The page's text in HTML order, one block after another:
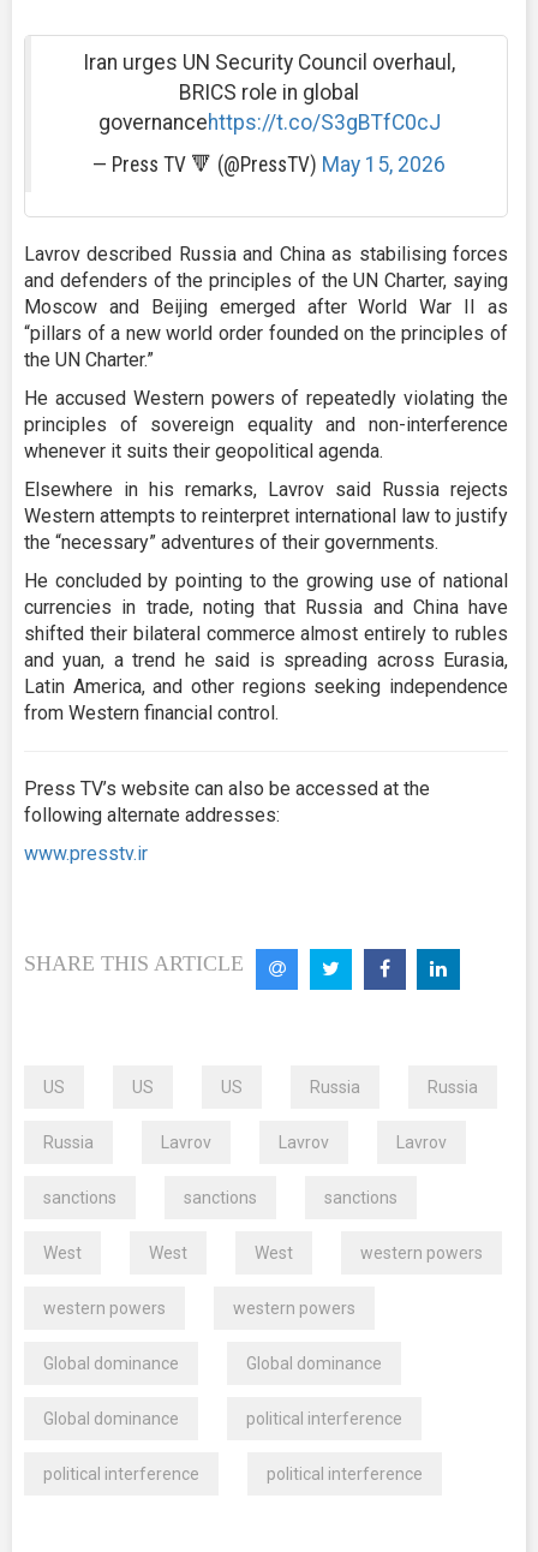
Iran urges UN Security Council overhaul,
BRICS role in global
governancehttps://t.co/S3gBTfC0cJ
— Press TV 🔻 (@PressTV) May 15, 2026
Lavrov described Russia and China as stabilising forces
and defenders of the principles of the UN Charter, saying
Moscow and Beijing emerged after World War II as
“pillars of a new world order founded on the principles of
the UN Charter.”
He accused Western powers of repeatedly violating the
principles of sovereign equality and non-interference
whenever it suits their geopolitical agenda.
Elsewhere in his remarks, Lavrov said Russia rejects
Western attempts to reinterpret international law to justify
the “necessary” adventures of their governments.
He concluded by pointing to the growing use of national
currencies in trade, noting that Russia and China have
shifted their bilateral commerce almost entirely to rubles
and yuan, a trend he said is spreading across Eurasia,
Latin America, and other regions seeking independence
from Western financial control.
Press TV’s website can also be accessed at the
following alternate addresses:
www.presstv.ir
SHARE THIS ARTICLE
US US US Russia Russia
Russia Lavrov Lavrov Lavrov
sanctions sanctions sanctions
West West West western powers
western powers western powers
Global dominance Global dominance
Global dominance political interference
political interference political interference